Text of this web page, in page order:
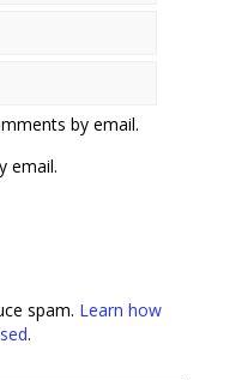
by email.
email.
spam. Learn how
.